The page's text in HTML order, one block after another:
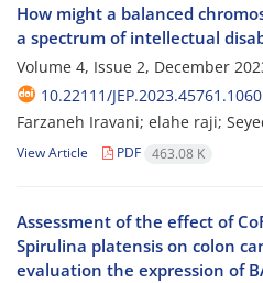
How might a balanced
a spectrum of intellectual
Volume 4, Issue 2, December
10.22111/JEP.2023.45761.1060
Farzaneh Iravani; elahe raji;
View Article PDF 463.08 K
Assessment of the effect of
Spirulina platensis on colon
evaluation the expression of